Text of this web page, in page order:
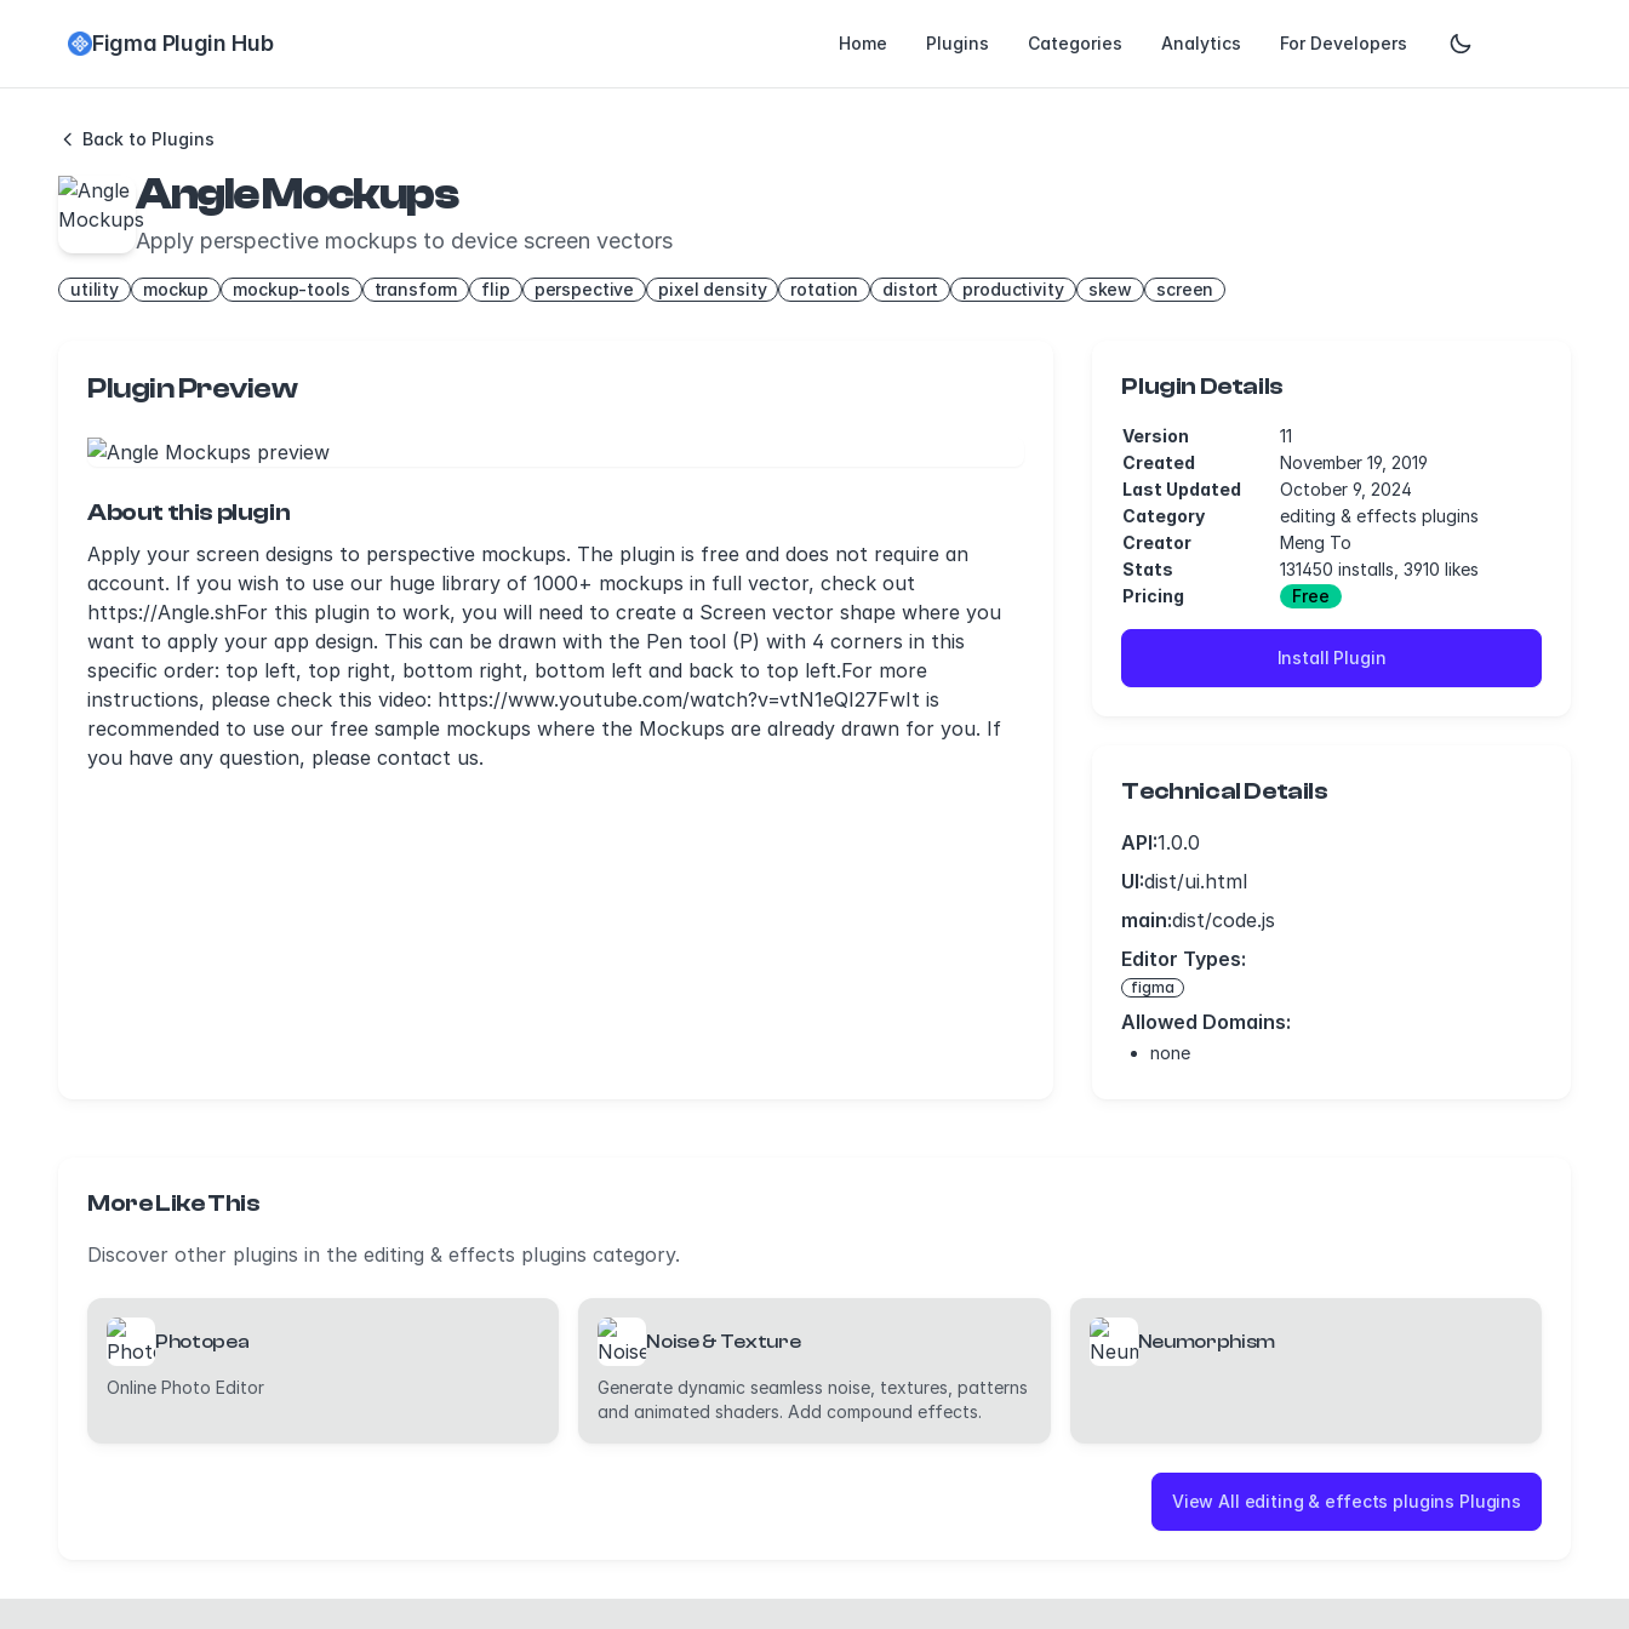
Figma Plugin Hub Home Plugins Categories Analytics For Developers
Back to Plugins
Angle Mockups
Apply perspective mockups to device screen vectors
utility mockup mockup-tools transform flip perspective pixel density rotation distort productivity skew screen
Plugin Preview
About this plugin
Apply your screen designs to perspective mockups. The plugin is free and does not require an
account. If you wish to use our huge library of 1000+ mockups in full vector, check out
https://Angle.shFor this plugin to work, you will need to create a Screen vector shape where you
want to apply your app design. This can be drawn with the Pen tool (P) with 4 corners in this
specific order: top left, top right, bottom right, bottom left and back to top left.For more
instructions, please check this video: https://www.youtube.com/watch?v=vtN1eQI27FwIt is
recommended to use our free sample mockups where the Mockups are already drawn for you. If
you have any question, please contact us.
Plugin Details
Version
11
Created
November 19, 2019
Last Updated
October 9, 2024
Category
editing & effects plugins
Creator
Meng To
Stats
131450 installs, 3910 likes
Pricing
Free
Install Plugin
Technical Details
API:1.0.0
UI:dist/ui.html
main:dist/code.js
Editor Types:
figma
Allowed Domains:
none
More Like This
Discover other plugins in the editing & effects plugins category.
Photopea
Online Photo Editor
Noise & Texture
Generate dynamic seamless noise, textures, patterns
and animated shaders. Add compound effects.
Neumorphism
View All editing & effects plugins Plugins